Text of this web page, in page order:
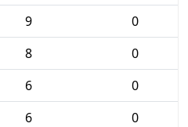
9
0
8
0
6
0
6
0